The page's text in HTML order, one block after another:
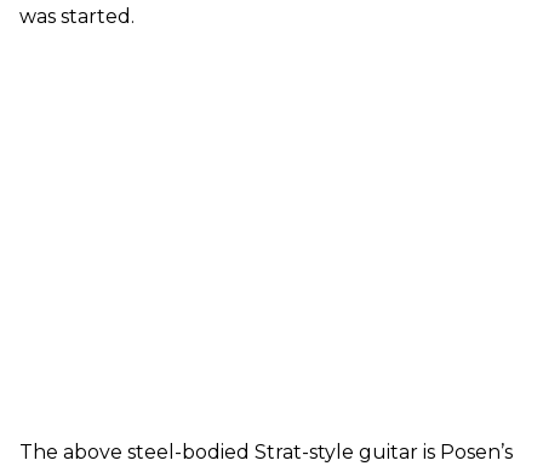
was started.
The above steel-bodied Strat-style guitar is Posen’s